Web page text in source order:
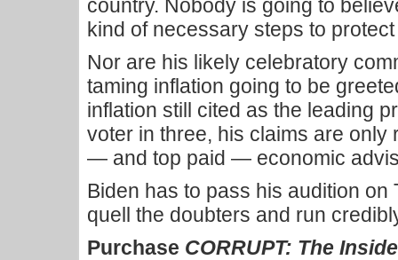
country. Nobody is going to
kind of necessary steps to
Nor are his likely celebratory
taming inflation going to be
inflation still cited as the leading
voter in three, his claims are
— and top paid — economic
Biden has to pass his audition on
quell the doubters and run
Purchase CORRUPT: The